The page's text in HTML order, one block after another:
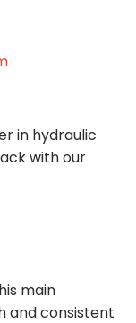
in hydraulic
with our
main
and consistent